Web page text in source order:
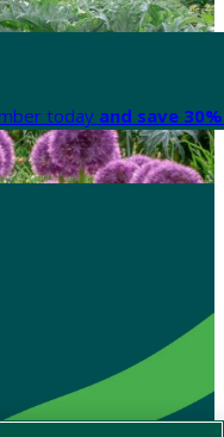
today and save